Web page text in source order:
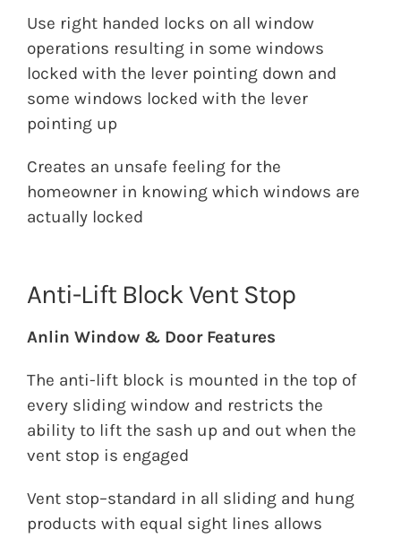
Use right handed locks on all window
operations resulting in some windows
locked with the lever pointing down and
some windows locked with the lever
pointing up
Creates an unsafe feeling for the
homeowner in knowing which windows are
actually locked
Anti-Lift Block Vent Stop
Anlin Window & Door Features
The anti-lift block is mounted in the top of
every sliding window and restricts the
ability to lift the sash up and out when the
vent stop is engaged
Vent stop–standard in all sliding and hung
products with equal sight lines allows